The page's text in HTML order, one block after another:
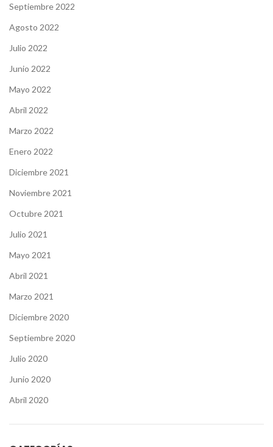
Septiembre 2022
Agosto 2022
Julio 2022
Junio 2022
Mayo 2022
Abril 2022
Marzo 2022
Enero 2022
Diciembre 2021
Noviembre 2021
Octubre 2021
Julio 2021
Mayo 2021
Abril 2021
Marzo 2021
Diciembre 2020
Septiembre 2020
Julio 2020
Junio 2020
Abril 2020